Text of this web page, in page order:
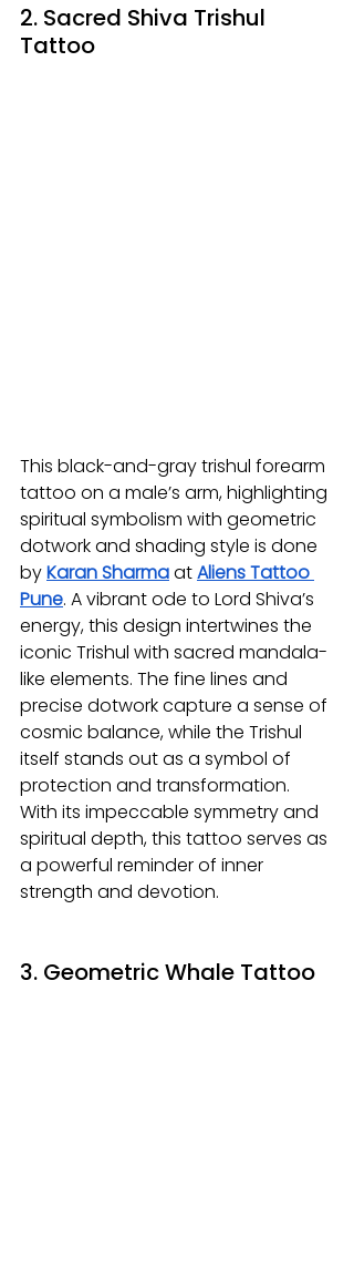
2. Sacred Shiva Trishul
Tattoo
This black-and-gray trishul forearm
tattoo on a male’s arm, highlighting
spiritual symbolism with geometric
dotwork and shading style is done
by Karan Sharmaat Aliens Tattoo
Pune. A vibrant ode to Lord Shiva’s
energy, this design intertwines the
iconic Trishul with sacred mandala-
like elements. The fine lines and
precise dotwork capture a sense of
cosmic balance, while the Trishul
itself stands out as a symbol of
protection and transformation.
With its impeccable symmetry and
spiritual depth, this tattoo serves as
a powerful reminder of inner
strength and devotion.
3. Geometric Whale Tattoo